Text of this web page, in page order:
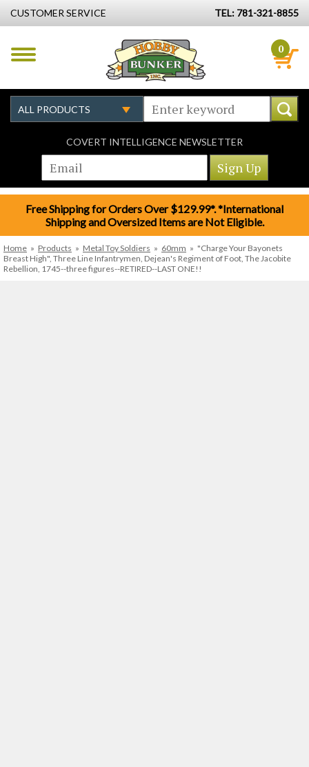
CUSTOMER SERVICE TEL: 781-321-8855
0
COVERT INTELLIGENCE NEWSLETTER
Free Shipping for Orders Over $129.99*. *International
Shipping and Oversized Items are Not Eligible.
Home » Products » Metal Toy Soldiers » 60mm » "Charge Your Bayonets
Breast High", Three Line Infantrymen, Dejean's Regiment of Foot, The Jacobite
Rebellion, 1745--three figures--RETIRED--LAST ONE!!